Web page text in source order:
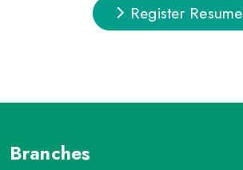
Register Resume
Branches